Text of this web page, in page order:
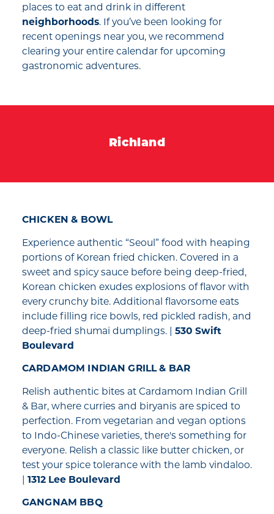
places to eat and drink in different
neighborhoods. If you’ve been looking for
recent openings near you, we recommend
clearing your entire calendar for upcoming
gastronomic adventures.
Richland
CHICKEN & BOWL
Experience authentic “Seoul” food with heaping
portions of Korean fried chicken. Covered in a
sweet and spicy sauce before being deep-fried,
Korean chicken exudes explosions of flavor with
every crunchy bite. Additional flavorsome eats
include filling rice bowls, red pickled radish, and
deep-fried shumai dumplings. | 530 Swift
Boulevard
CARDAMOM INDIAN GRILL & BAR
Relish authentic bites at Cardamom Indian Grill
& Bar, where curries and biryanis are spiced to
perfection. From vegetarian and vegan options
to Indo-Chinese varieties, there's something for
everyone. Relish a classic like butter chicken, or
test your spice tolerance with the lamb vindaloo.
| 1312 Lee Boulevard
GANGNAM BBQ